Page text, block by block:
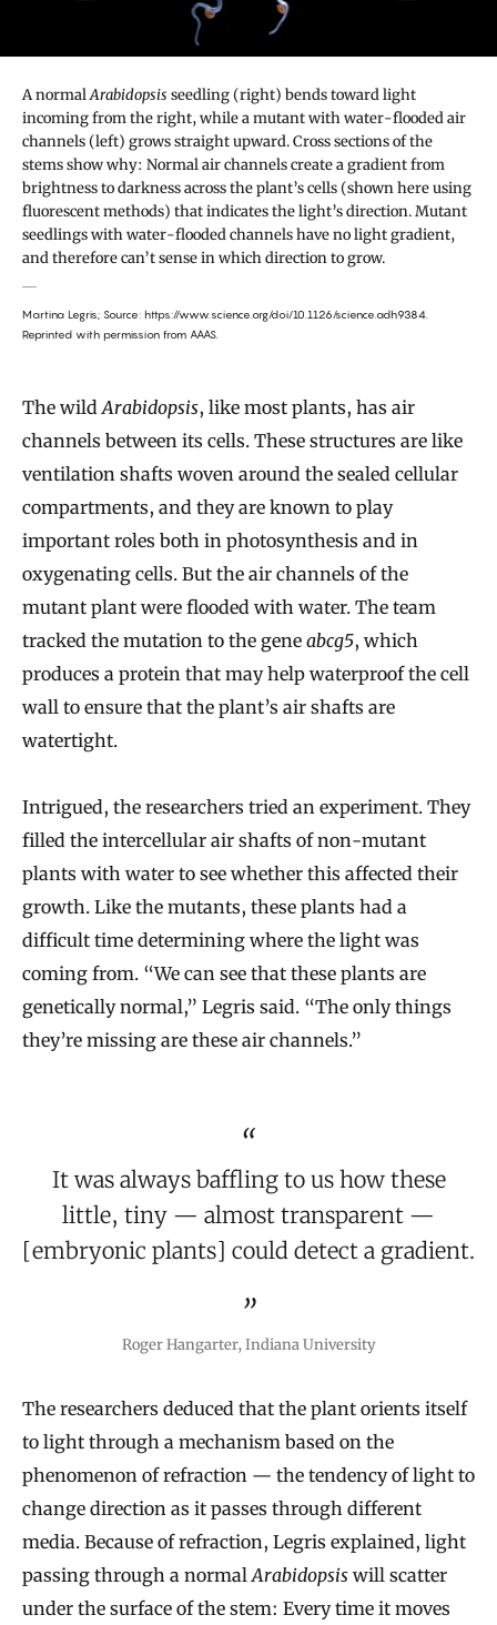
A normalArabidopsis seedling (right) bends toward light
incoming from the right, while a mutant with water-flooded air
channels (left) grows straight upward. Cross sections of the
stems show why: Normal air channels create a gradient from
brightness to darkness across the plant’s cells (shown here using
fluorescent methods) that indicates the light’s direction. Mutant
seedlings with water-flooded channels have no light gradient,
and therefore can’t sense in which direction to grow.
Martina Legris; Source: https://www.science.org/doi/10.1126/science.adh9384.
Reprinted with permission from AAAS.
The wild Arabidopsis, like most plants, has air
channels between its cells. These structures are like
ventilation shafts woven around the sealed cellular
compartments, and they are known to play
important roles both in photosynthesis and in
oxygenating cells. But the air channels of the
mutant plant were flooded with water. The team
tracked the mutation to the gene abcg5, which
produces a protein that may help waterproof the cell
wall to ensure that the plant’s air shafts are
watertight.
Intrigued, the researchers tried an experiment. They
filled the intercellular air shafts of non-mutant
plants with water to see whether this affected their
growth. Like the mutants, these plants had a
difficult time determining where the light was
coming from. “We can see that these plants are
genetically normal,” Legris said. “The only things
they’re missing are these air channels.”
It was always baffling to us how these
little, tiny — almost transparent —
[embryonic plants] could detect a gradient.
Roger Hangarter, Indiana University
The researchers deduced that the plant orients itself
to light through a mechanism based on the
phenomenon of refraction — the tendency of light to
change direction as it passes through different
media. Because of refraction, Legris explained, light
passing through a normal Arabidopsis will scatter
under the surface of the stem: Every time it moves